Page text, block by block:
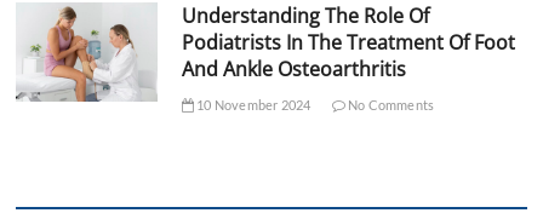
Understanding The Role Of
Podiatrists In The Treatment Of Foot
And Ankle Osteoarthritis
10 November 2024 No Comments